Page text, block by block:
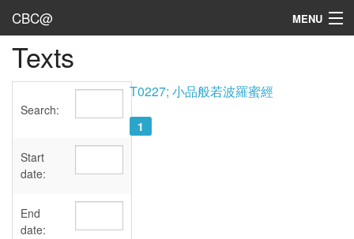
CBC@ MENU
Admin
Texts
Sources
User's Guide
Texts
Search:
Start
date:
End
date:
T0227; 小品般若波羅蜜經
1